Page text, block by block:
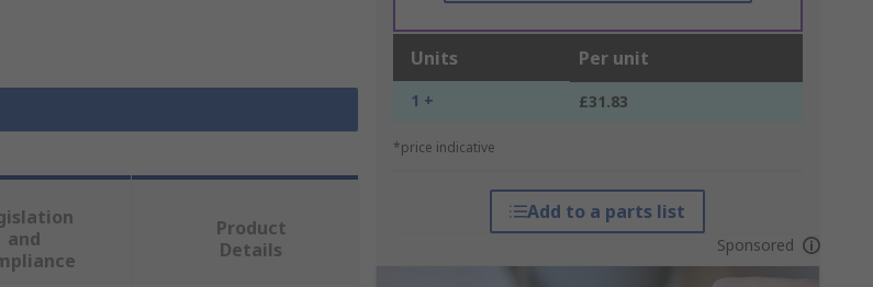
Units Per unit
1 + £31.83
*price indicative
Add to a parts list
Sponsored
and
Product
Details